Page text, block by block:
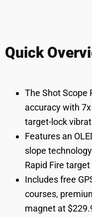
Quick
The Shot Scope
accuracy with
target-lock
Features an
slope
Rapid Fire
Includes free
courses,
magnet at